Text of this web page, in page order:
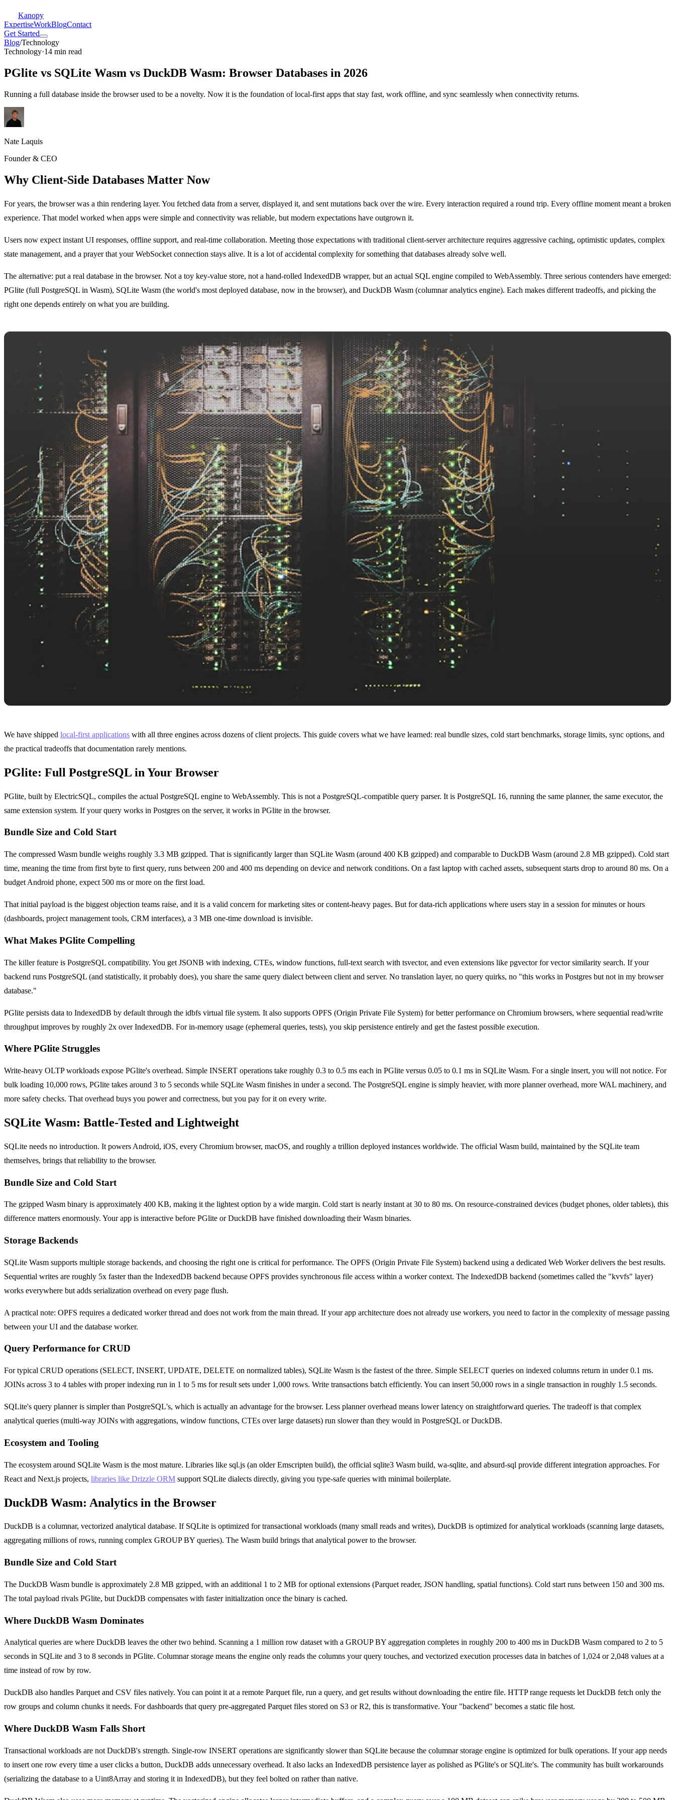
Kanopy
ExpertiseWorkBlogContact
Get Started
Blog/Technology
Technology·14 min read
PGlite vs SQLite Wasm vs DuckDB Wasm: Browser Databases in 2026
Running a full database inside the browser used to be a novelty. Now it is the foundation of local-first apps that stay fast, work offline, and sync seamlessly when connectivity returns.
Nate Laquis
Founder & CEO
Why Client-Side Databases Matter Now
For years, the browser was a thin rendering layer. You fetched data from a server, displayed it, and sent mutations back over the wire. Every interaction required a round trip. Every offline moment meant a broken
experience. That model worked when apps were simple and connectivity was reliable, but modern expectations have outgrown it.
Users now expect instant UI responses, offline support, and real-time collaboration. Meeting those expectations with traditional client-server architecture requires aggressive caching, optimistic updates, complex
state management, and a prayer that your WebSocket connection stays alive. It is a lot of accidental complexity for something that databases already solve well.
The alternative: put a real database in the browser. Not a toy key-value store, not a hand-rolled IndexedDB wrapper, but an actual SQL engine compiled to WebAssembly. Three serious contenders have emerged:
PGlite (full PostgreSQL in Wasm), SQLite Wasm (the world's most deployed database, now in the browser), and DuckDB Wasm (columnar analytics engine). Each makes different tradeoffs, and picking the
right one depends entirely on what you are building.
We have shipped local-first applications with all three engines across dozens of client projects. This guide covers what we have learned: real bundle sizes, cold start benchmarks, storage limits, sync options, and
the practical tradeoffs that documentation rarely mentions.
PGlite: Full PostgreSQL in Your Browser
PGlite, built by ElectricSQL, compiles the actual PostgreSQL engine to WebAssembly. This is not a PostgreSQL-compatible query parser. It is PostgreSQL 16, running the same planner, the same executor, the
same extension system. If your query works in Postgres on the server, it works in PGlite in the browser.
Bundle Size and Cold Start
The compressed Wasm bundle weighs roughly 3.3 MB gzipped. That is significantly larger than SQLite Wasm (around 400 KB gzipped) and comparable to DuckDB Wasm (around 2.8 MB gzipped). Cold start
time, meaning the time from first byte to first query, runs between 200 and 400 ms depending on device and network conditions. On a fast laptop with cached assets, subsequent starts drop to around 80 ms. On a
budget Android phone, expect 500 ms or more on the first load.
That initial payload is the biggest objection teams raise, and it is a valid concern for marketing sites or content-heavy pages. But for data-rich applications where users stay in a session for minutes or hours
(dashboards, project management tools, CRM interfaces), a 3 MB one-time download is invisible.
What Makes PGlite Compelling
The killer feature is PostgreSQL compatibility. You get JSONB with indexing, CTEs, window functions, full-text search with tsvector, and even extensions like pgvector for vector similarity search. If your
backend runs PostgreSQL (and statistically, it probably does), you share the same query dialect between client and server. No translation layer, no query quirks, no "this works in Postgres but not in my browser
database."
PGlite persists data to IndexedDB by default through the idbfs virtual file system. It also supports OPFS (Origin Private File System) for better performance on Chromium browsers, where sequential read/write
throughput improves by roughly 2x over IndexedDB. For in-memory usage (ephemeral queries, tests), you skip persistence entirely and get the fastest possible execution.
Where PGlite Struggles
Write-heavy OLTP workloads expose PGlite's overhead. Simple INSERT operations take roughly 0.3 to 0.5 ms each in PGlite versus 0.05 to 0.1 ms in SQLite Wasm. For a single insert, you will not notice. For
bulk loading 10,000 rows, PGlite takes around 3 to 5 seconds while SQLite Wasm finishes in under a second. The PostgreSQL engine is simply heavier, with more planner overhead, more WAL machinery, and
more safety checks. That overhead buys you power and correctness, but you pay for it on every write.
SQLite Wasm: Battle-Tested and Lightweight
SQLite needs no introduction. It powers Android, iOS, every Chromium browser, macOS, and roughly a trillion deployed instances worldwide. The official Wasm build, maintained by the SQLite team
themselves, brings that reliability to the browser.
Bundle Size and Cold Start
The gzipped Wasm binary is approximately 400 KB, making it the lightest option by a wide margin. Cold start is nearly instant at 30 to 80 ms. On resource-constrained devices (budget phones, older tablets), this
difference matters enormously. Your app is interactive before PGlite or DuckDB have finished downloading their Wasm binaries.
Storage Backends
SQLite Wasm supports multiple storage backends, and choosing the right one is critical for performance. The OPFS (Origin Private File System) backend using a dedicated Web Worker delivers the best results.
Sequential writes are roughly 5x faster than the IndexedDB backend because OPFS provides synchronous file access within a worker context. The IndexedDB backend (sometimes called the "kvvfs" layer)
works everywhere but adds serialization overhead on every page flush.
A practical note: OPFS requires a dedicated worker thread and does not work from the main thread. If your app architecture does not already use workers, you need to factor in the complexity of message passing
between your UI and the database worker.
Query Performance for CRUD
For typical CRUD operations (SELECT, INSERT, UPDATE, DELETE on normalized tables), SQLite Wasm is the fastest of the three. Simple SELECT queries on indexed columns return in under 0.1 ms.
JOINs across 3 to 4 tables with proper indexing run in 1 to 5 ms for result sets under 1,000 rows. Write transactions batch efficiently. You can insert 50,000 rows in a single transaction in roughly 1.5 seconds.
SQLite's query planner is simpler than PostgreSQL's, which is actually an advantage for the browser. Less planner overhead means lower latency on straightforward queries. The tradeoff is that complex
analytical queries (multi-way JOINs with aggregations, window functions, CTEs over large datasets) run slower than they would in PostgreSQL or DuckDB.
Ecosystem and Tooling
The ecosystem around SQLite Wasm is the most mature. Libraries like sql.js (an older Emscripten build), the official sqlite3 Wasm build, wa-sqlite, and absurd-sql provide different integration approaches. For
React and Next.js projects, libraries like Drizzle ORM support SQLite dialects directly, giving you type-safe queries with minimal boilerplate.
DuckDB Wasm: Analytics in the Browser
DuckDB is a columnar, vectorized analytical database. If SQLite is optimized for transactional workloads (many small reads and writes), DuckDB is optimized for analytical workloads (scanning large datasets,
aggregating millions of rows, running complex GROUP BY queries). The Wasm build brings that analytical power to the browser.
Bundle Size and Cold Start
The DuckDB Wasm bundle is approximately 2.8 MB gzipped, with an additional 1 to 2 MB for optional extensions (Parquet reader, JSON handling, spatial functions). Cold start runs between 150 and 300 ms.
The total payload rivals PGlite, but DuckDB compensates with faster initialization once the binary is cached.
Where DuckDB Wasm Dominates
Analytical queries are where DuckDB leaves the other two behind. Scanning a 1 million row dataset with a GROUP BY aggregation completes in roughly 200 to 400 ms in DuckDB Wasm compared to 2 to 5
seconds in SQLite and 3 to 8 seconds in PGlite. Columnar storage means the engine only reads the columns your query touches, and vectorized execution processes data in batches of 1,024 or 2,048 values at a
time instead of row by row.
DuckDB also handles Parquet and CSV files natively. You can point it at a remote Parquet file, run a query, and get results without downloading the entire file. HTTP range requests let DuckDB fetch only the
row groups and column chunks it needs. For dashboards that query pre-aggregated Parquet files stored on S3 or R2, this is transformative. Your "backend" becomes a static file host.
Where DuckDB Wasm Falls Short
Transactional workloads are not DuckDB's strength. Single-row INSERT operations are significantly slower than SQLite because the columnar storage engine is optimized for bulk operations. If your app needs
to insert one row every time a user clicks a button, DuckDB adds unnecessary overhead. It also lacks an IndexedDB persistence layer as polished as PGlite's or SQLite's. The community has built workarounds
(serializing the database to a Uint8Array and storing it in IndexedDB), but they feel bolted on rather than native.